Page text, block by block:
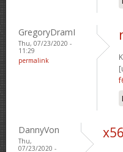
GregoryDramI
Thu, 07/23/2020 -
11:29
permalink
DannyVon
Thu,
07/23/2020 -